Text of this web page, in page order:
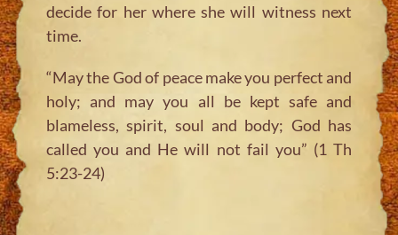
decide for her where she will witness next
time.
“May the God of peace make you perfect and
holy; and may you all be kept safe and
blameless, spirit, soul and body; God has
called you and He will not fail you” (1 Th
5:23-24)